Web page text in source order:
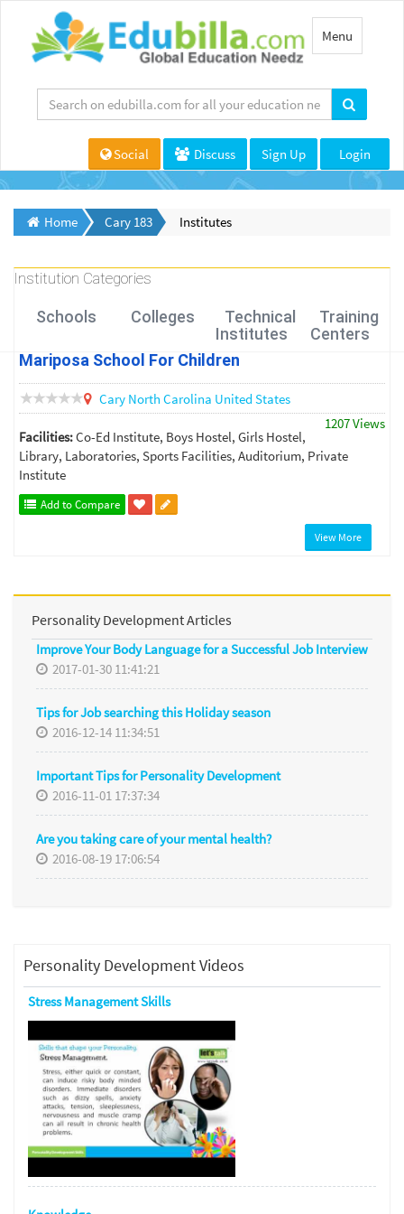
Toggle
navigation
Menu
Social Discuss Sign Up Login
Home Cary 183 Institutes
Institution Categories
Schools Colleges
Technical
Institutes
Training
Centers
Mariposa School For Children
Cary North Carolina United States
1207 Views
Facilities:Co-Ed Institute, Boys Hostel, Girls Hostel,
Library, Laboratories, Sports Facilities, Auditorium, Private
Institute
Add to Compare
View More
Personality Development Articles
Improve Your Body Language for a Successful Job Interview
2017-01-30 11:41:21
Tips for Job searching this Holiday season
2016-12-14 11:34:51
Important Tips for Personality Development
2016-11-01 17:37:34
Are you taking care of your mental health?
2016-08-19 17:06:54
Personality Development Videos
Stress Management Skills